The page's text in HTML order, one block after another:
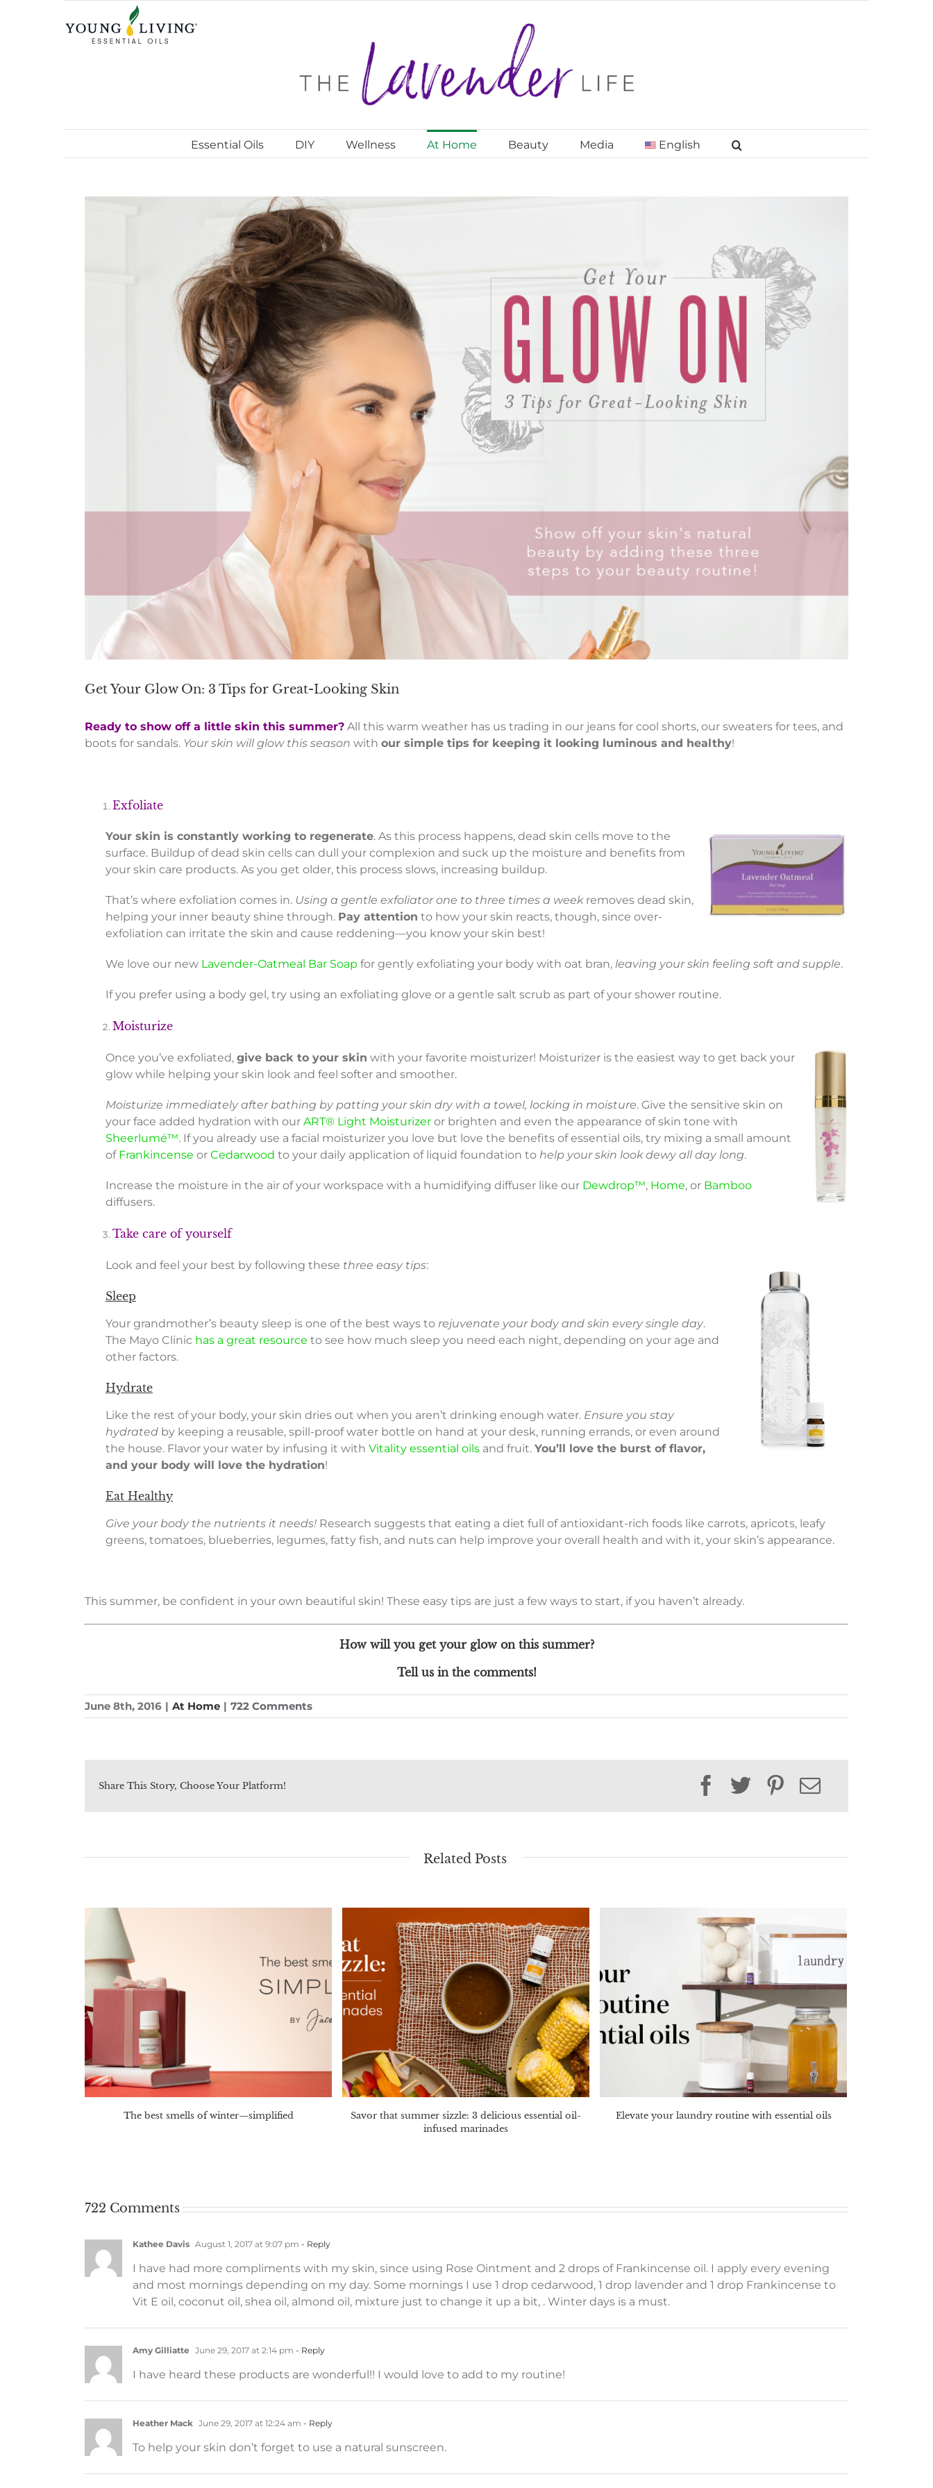
Essential Oils DIY Wellness At Home Beauty Media English
Get Your Glow On: 3 Tips for Great-Looking Skin
Ready to show off a little skin this summer? All this warm weather has us trading in our jeans for cool shorts, our sweaters for tees, and
boots for sandals. Your skin will glow this season with our simple tips for keeping it looking luminous and healthy!
Exfoliate
Your skin is constantly working to regenerate. As this process happens, dead skin cells move to the
surface. Buildup of dead skin cells can dull your complexion and suck up the moisture and benefits from
your skin care products. As you get older, this process slows, increasing buildup.
That’s where exfoliation comes in. Using a gentle exfoliator one to three times a week removes dead skin,
helping your inner beauty shine through. Pay attention to how your skin reacts, though, since over-
exfoliation can irritate the skin and cause reddening—you know your skin best!
We love our new Lavender-Oatmeal Bar Soap for gently exfoliating your body with oat bran, leaving your skin feeling soft and supple.
If you prefer using a body gel, try using an exfoliating glove or a gentle salt scrub as part of your shower routine.
Moisturize
Once you’ve exfoliated, give back to your skin with your favorite moisturizer! Moisturizer is the easiest way to get back your
glow while helping your skin look and feel softer and smoother.
Moisturize immediately after bathing by patting your skin dry with a towel, locking in moisture. Give the sensitive skin on
your face added hydration with our ART® Light Moisturizer or brighten and even the appearance of skin tone with
Sheerlumé™. If you already use a facial moisturizer you love but love the benefits of essential oils, try mixing a small amount
of Frankincense or Cedarwood to your daily application of liquid foundation to help your skin look dewy all day long.
Increase the moisture in the air of your workspace with a humidifying diffuser like our Dewdrop™, Home, or Bamboo
diffusers.
Take care of yourself
Look and feel your best by following these three easy tips:
Sleep
Your grandmother’s beauty sleep is one of the best ways to rejuvenate your body and skin every single day.
The Mayo Clinic has a great resource to see how much sleep you need each night, depending on your age and
other factors.
Hydrate
Like the rest of your body, your skin dries out when you aren’t drinking enough water. Ensure you stay
hydrated by keeping a reusable, spill-proof water bottle on hand at your desk, running errands, or even around
the house. Flavor your water by infusing it with Vitality essential oils and fruit. You’ll love the burst of flavor,
and your body will love the hydration!
Eat Healthy
Give your body the nutrients it needs! Research suggests that eating a diet full of antioxidant-rich foods like carrots, apricots, leafy
greens, tomatoes, blueberries, legumes, fatty fish, and nuts can help improve your overall health and with it, your skin’s appearance.
This summer, be confident in your own beautiful skin! These easy tips are just a few ways to start, if you haven’t already.
How will you get your glow on this summer?
Tell us in the comments!
June 8th, 2016 | At Home | 722 Comments
Share This Story, Choose Your Platform! Facebook
TwitterPinterest
Email
Related Posts
The best smells of winter—simplified
Savor that summer sizzle: 3 delicious essential oil-
infused marinades
Elevate your laundry routine with essential oils
722 Comments
Kathee Davis August 1, 2017 at 9:07 pm - Reply
I have had more compliments with my skin, since using Rose Ointment and 2 drops of Frankincense oil. I apply every evening
and most mornings depending on my day. Some mornings I use 1 drop cedarwood, 1 drop lavender and 1 drop Frankincense to
Vit E oil, coconut oil, shea oil, almond oil, mixture just to change it up a bit, . Winter days is a must.
Amy Gilliatte June 29, 2017 at 2:14 pm - Reply
I have heard these products are wonderful!! I would love to add to my routine!
Heather Mack June 29, 2017 at 12:24 am - Reply
To help your skin don’t forget to use a natural sunscreen.